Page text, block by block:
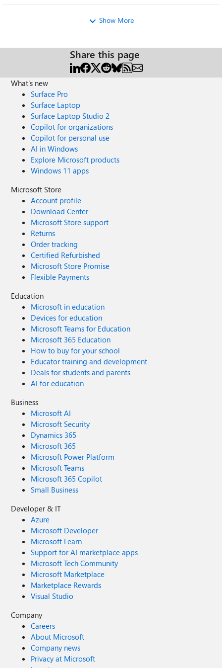
Show More
Share this page
What's new
Surface Pro
Surface Laptop
Surface Laptop Studio 2
Copilot for organizations
Copilot for personal use
AI in Windows
Explore Microsoft products
Windows 11 apps
Microsoft Store
Account profile
Download Center
Microsoft Store support
Returns
Order tracking
Certified Refurbished
Microsoft Store Promise
Flexible Payments
Education
Microsoft in education
Devices for education
Microsoft Teams for Education
Microsoft 365 Education
How to buy for your school
Educator training and development
Deals for students and parents
AI for education
Business
Microsoft AI
Microsoft Security
Dynamics 365
Microsoft 365
Microsoft Power Platform
Microsoft Teams
Microsoft 365 Copilot
Small Business
Developer & IT
Azure
Microsoft Developer
Microsoft Learn
Support for AI marketplace apps
Microsoft Tech Community
Microsoft Marketplace
Marketplace Rewards
Visual Studio
Company
Careers
About Microsoft
Company news
Privacy at Microsoft